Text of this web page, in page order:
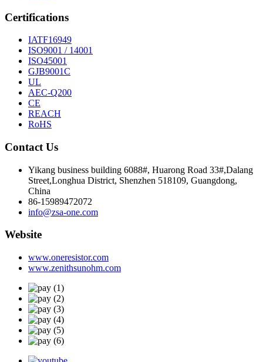
Certifications
IATF16949
ISO9001 / 14001
ISO45001
GJB9001C
UL
AEC-Q200
CE
REACH
RoHS
Contact Us
Yikang business building 6088#, Huarong Road 33#,Dalang
Street,Longhua District, Shenzhen 518109, Guangdong,
China
86-15989472072
info@zsa-one.com
Website
www.oneresistor.com
www.zenithsunohm.com